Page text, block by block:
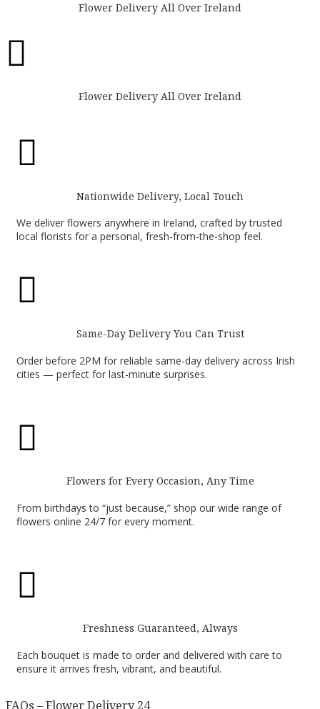
Flower Delivery All Over Ireland

Flower Delivery All Over Ireland

Nationwide Delivery, Local Touch
We deliver flowers anywhere in Ireland, crafted by trusted
local florists for a personal, fresh-from-the-shop feel.

Same-Day Delivery You Can Trust
Order before 2PM for reliable same-day delivery across Irish
cities — perfect for last-minute surprises.

Flowers for Every Occasion, Any Time
From birthdays to “just because,” shop our wide range of
flowers online 24/7 for every moment.

Freshness Guaranteed, Always
Each bouquet is made to order and delivered with care to
ensure it arrives fresh, vibrant, and beautiful.
FAQs – Flower Delivery 24